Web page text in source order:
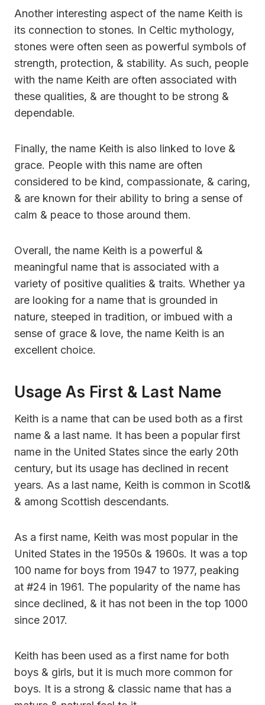
Another interesting aspect of the name Keith is
its connection to stones. In Celtic mythology,
stones were often seen as powerful symbols of
strength, protection, & stability. As such, people
with the name Keith are often associated with
these qualities, & are thought to be strong &
dependable.
Finally, the name Keith is also linked to love &
grace. People with this name are often
considered to be kind, compassionate, & caring,
& are known for their ability to bring a sense of
calm & peace to those around them.
Overall, the name Keith is a powerful &
meaningful name that is associated with a
variety of positive qualities & traits. Whether ya
are looking for a name that is grounded in
nature, steeped in tradition, or imbued with a
sense of grace & love, the name Keith is an
excellent choice.
Usage As First & Last Name
Keith is a name that can be used both as a first
name & a last name. It has been a popular first
name in the United States since the early 20th
century, but its usage has declined in recent
years. As a last name, Keith is common in Scotl&
& among Scottish descendants.
As a first name, Keith was most popular in the
United States in the 1950s & 1960s. It was a top
100 name for boys from 1947 to 1977, peaking
at #24 in 1961. The popularity of the name has
since declined, & it has not been in the top 1000
since 2017.
Keith has been used as a first name for both
boys & girls, but it is much more common for
boys. It is a strong & classic name that has a